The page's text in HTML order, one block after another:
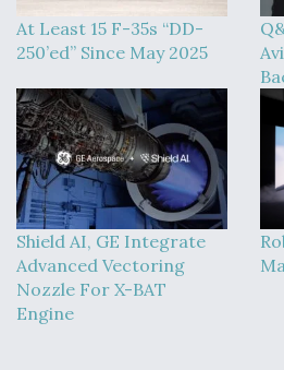
At Least 15 F-35s “DD-
250’ed” Since May 2025
Shield AI, GE Integrate
Advanced Vectoring
Nozzle For X-BAT
Engine